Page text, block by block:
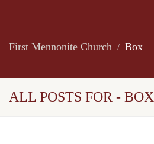
First Mennonite Church Box
ALL POSTS FOR - BOX